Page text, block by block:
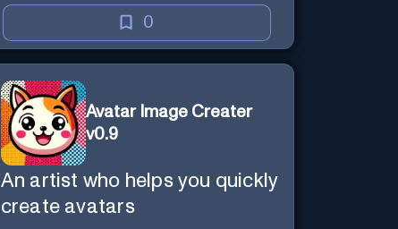
0
Avatar Image Creater
v0.9
An artist who helps you quickly
create avatars